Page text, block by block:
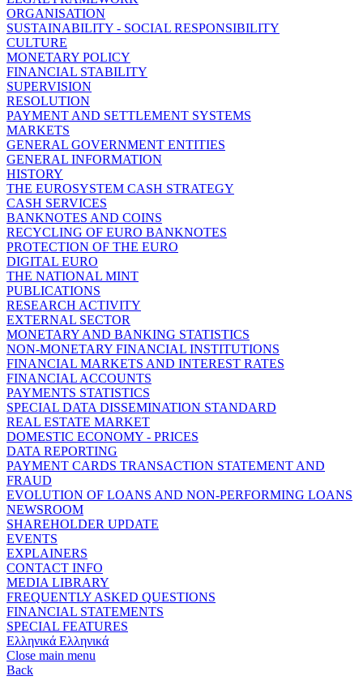
ORGANISATION
SUSTAINABILITY - SOCIAL RESPONSIBILITY
CULTURE
MONETARY POLICY
FINANCIAL STABILITY
SUPERVISION
RESOLUTION
PAYMENT AND SETTLEMENT SYSTEMS
MARKETS
GENERAL GOVERNMENT ENTITIES
GENERAL INFORMATION
HISTORY
THE EUROSYSTEM CASH STRATEGY
CASH SERVICES
BANKNOTES AND COINS
RECYCLING OF EURO BANKNOTES
PROTECTION OF THE EURO
DIGITAL EURO
THE NATIONAL MINT
PUBLICATIONS
RESEARCH ACTIVITY
EXTERNAL SECTOR
MONETARY AND BANKING STATISTICS
NON-MONETARY FINANCIAL INSTITUTIONS
FINANCIAL MARKETS AND INTEREST RATES
FINANCIAL ACCOUNTS
PAYMENTS STATISTICS
SPECIAL DATA DISSEMINATION STANDARD
REAL ESTATE MARKET
DOMESTIC ECONOMY - PRICES
DATA REPORTING
PAYMENT CARDS TRANSACTION STATEMENT AND
FRAUD
EVOLUTION OF LOANS AND NON-PERFORMING LOANS
NEWSROOM
SHAREHOLDER UPDATE
EVENTS
EXPLAINERS
CONTACT INFO
MEDIA LIBRARY
FREQUENTLY ASKED QUESTIONS
FINANCIAL STATEMENTS
SPECIAL FEATURES
Ελληνικά Ελληνικά
Close main menu
Back